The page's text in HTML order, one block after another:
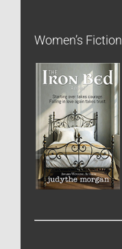
Women’s Fiction